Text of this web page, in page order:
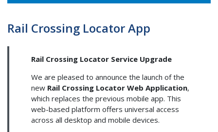
Rail Crossing Locator App
Rail Crossing Locator Service Upgrade
We are pleased to announce the launch of the
new Rail Crossing Locator Web Application,
which replaces the previous mobile app. This
web-based platform offers universal access
across all desktop and mobile devices.